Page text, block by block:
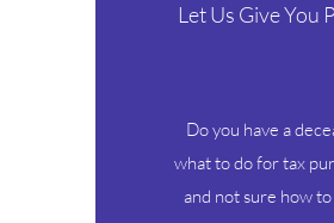
Let Us Give You
Do you have a
what to do for tax
and not sure how